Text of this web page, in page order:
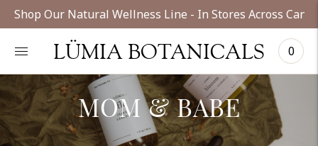
Shop Our Natural Wellness Line - In Stores Across
LÜMIA BOTANICALS 0
MOM & BABE